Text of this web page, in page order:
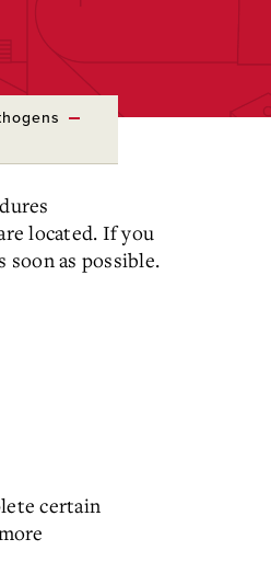
located. If you
soon as possible.
certain